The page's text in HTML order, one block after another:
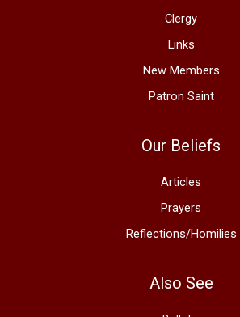
Clergy
Links
New Members
Patron Saint
Our Beliefs
Articles
Prayers
Reflections/Homilies
Also See